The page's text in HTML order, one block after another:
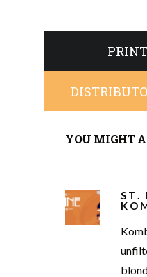
YOU MIGHT
ST.